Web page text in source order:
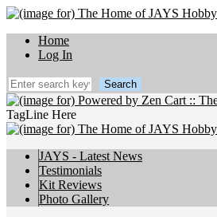
Home
Log In
TagLine Here
JAYS - Latest News
Testimonials
Kit Reviews
Photo Gallery